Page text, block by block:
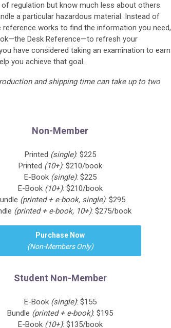
regulation but know much less about others.
a particular hazardous material. Instead of
works to find the information you need,
Desk Reference—to refresh your
have considered taking an examination to earn
you achieve that goal.
and shipping time can take up to two
Non-Member
Printed (single): $225
Printed (10+): $210/book
E-Book (single): $225
E-Book (10+): $210/book
(printed + e-book, single): $295
(printed + e-book, 10+): $275/book
Purchase Now
(Non-Members Only)
Student Non-Member
E-Book (single): $155
Bundle (printed + e-book): $195
E-Book (10+): $135/book